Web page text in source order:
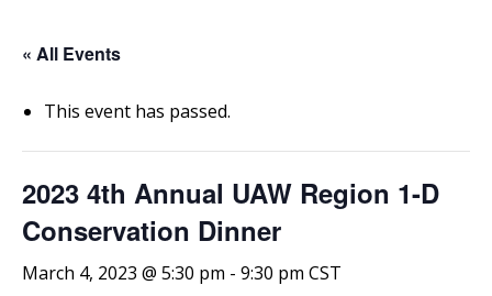
« All Events
This event has passed.
2023 4th Annual UAW Region 1-D
Conservation Dinner
March 4, 2023 @ 5:30 pm - 9:30 pm CST